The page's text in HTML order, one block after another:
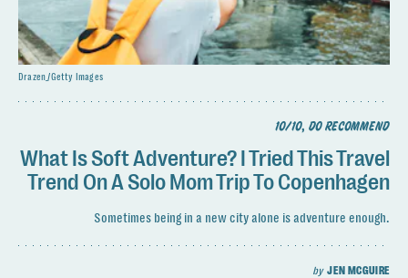
10/10, DO RECOMMEND
What Is Soft Adventure? I Tried This Travel
Trend On A Solo Mom Trip To Copenhagen
Sometimes being in a new city alone is adventure enough.
byJEN MCGUIRE
Drazen_/Getty Images